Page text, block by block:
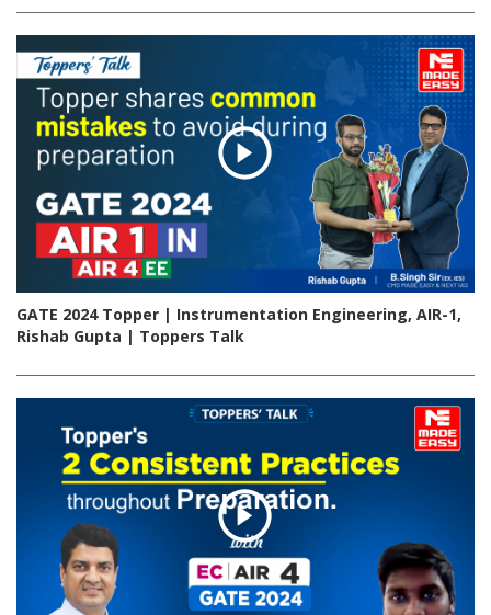
GATE 2024 Topper | Instrumentation Engineering, AIR-1,
Rishab Gupta | Toppers Talk